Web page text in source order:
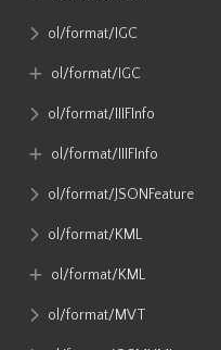
ol​/format​/IGC
ol​/format​/IGC
ol​/format​/IIIFInfo
ol​/format​/IIIFInfo
ol​/format​/JSONFeature
ol​/format​/KML
ol​/format​/KML
ol​/format​/MVT